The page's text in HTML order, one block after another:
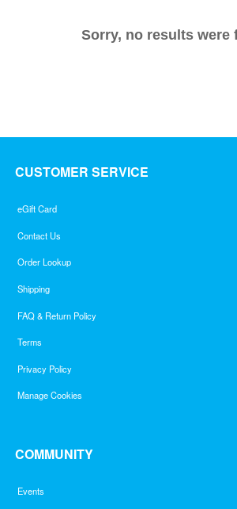
Sorry, no results were
CUSTOMER SERVICE
eGift Card
Contact Us
Order Lookup
Shipping
FAQ & Return Policy
Terms
Privacy Policy
Manage Cookies
COMMUNITY
Events